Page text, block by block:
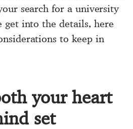
search for a university
get into the details, here
to keep in
your heart
set